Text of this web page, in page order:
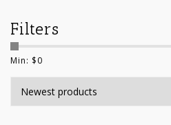
Filters
Min: $0